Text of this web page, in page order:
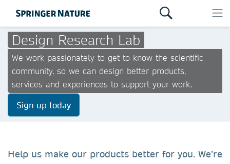
Design Research Lab
We work passionately to get to know the scientific
community, so we can design better products,
services and experiences to support your work.
Sign up today
Help us make our products better for you. We’re